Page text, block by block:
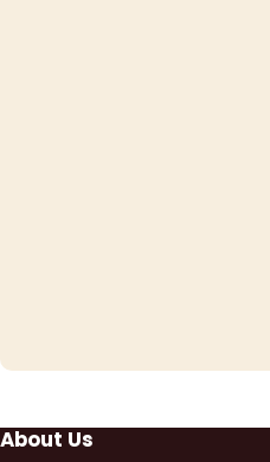
About Us